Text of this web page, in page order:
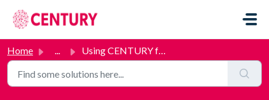
Home ... Using CENTURY for homework / pre-teaching